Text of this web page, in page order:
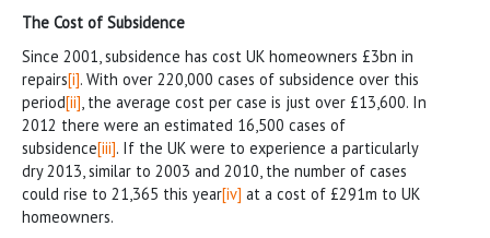
The Cost of Subsidence
Since 2001, subsidence has cost UK homeowners £3bn in
repairs[i]. With over 220,000 cases of subsidence over this
period[ii] , the average cost per case is just over £13,600. In
2012 there were an estimated 16,500 cases of
subsidence[iii]. If the UK were to experience a particularly
dry 2013, similar to 2003 and 2010, the number of cases
could rise to 21,365 this year[iv] at a cost of £291m to UK
homeowners.